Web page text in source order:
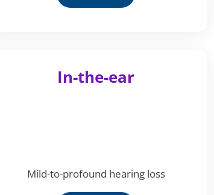
In-the-ear
Mild-to-profound hearing loss